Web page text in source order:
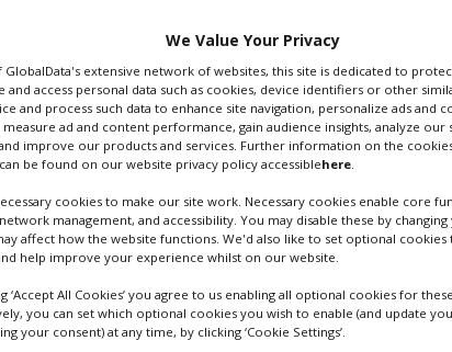
IMAGES
last of Henry VIII’s six
language
2022, produced by
Films.
whose credits
Tell It To The Bees
. No
release of Netflix’s
We Value Your Privacy
GlobalData's extensive network of websites, this site is dedicated to
and access personal data such as cookies, device identifiers or other
and process such data to enhance site navigation, personalize ads and
measure ad and content performance, gain audience insights, analyze our
improve our products and services. Further information on the
be found on our website privacy policy accessiblehere
cookies to make our site work. Necessary cookies enable core
management, and accessibility. You may disable these by
affect how the website functions. We'd also like to set optional
help improve your experience whilst on our website.
‘Accept All Cookies’ you agree to us enabling all optional cookies for
you can set which optional cookies you wish to enable (and update
your consent) at any time, by clicking ‘Cookie Settings’.